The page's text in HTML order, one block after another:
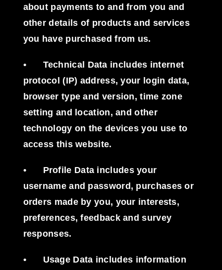
about payments to and from you and
other details of products and services
you have purchased from us.
• Technical Data includes internet
protocol (IP) address, your login data,
browser type and version, time zone
setting and location, and other
technology on the devices you use to
access this website.
• Profile Data includes your
username and password, purchases or
orders made by you, your interests,
preferences, feedback and survey
responses.
• Usage Data includes information